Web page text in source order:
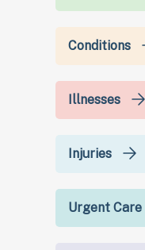
Conditions
Illnesses
Injuries
Urgent Care